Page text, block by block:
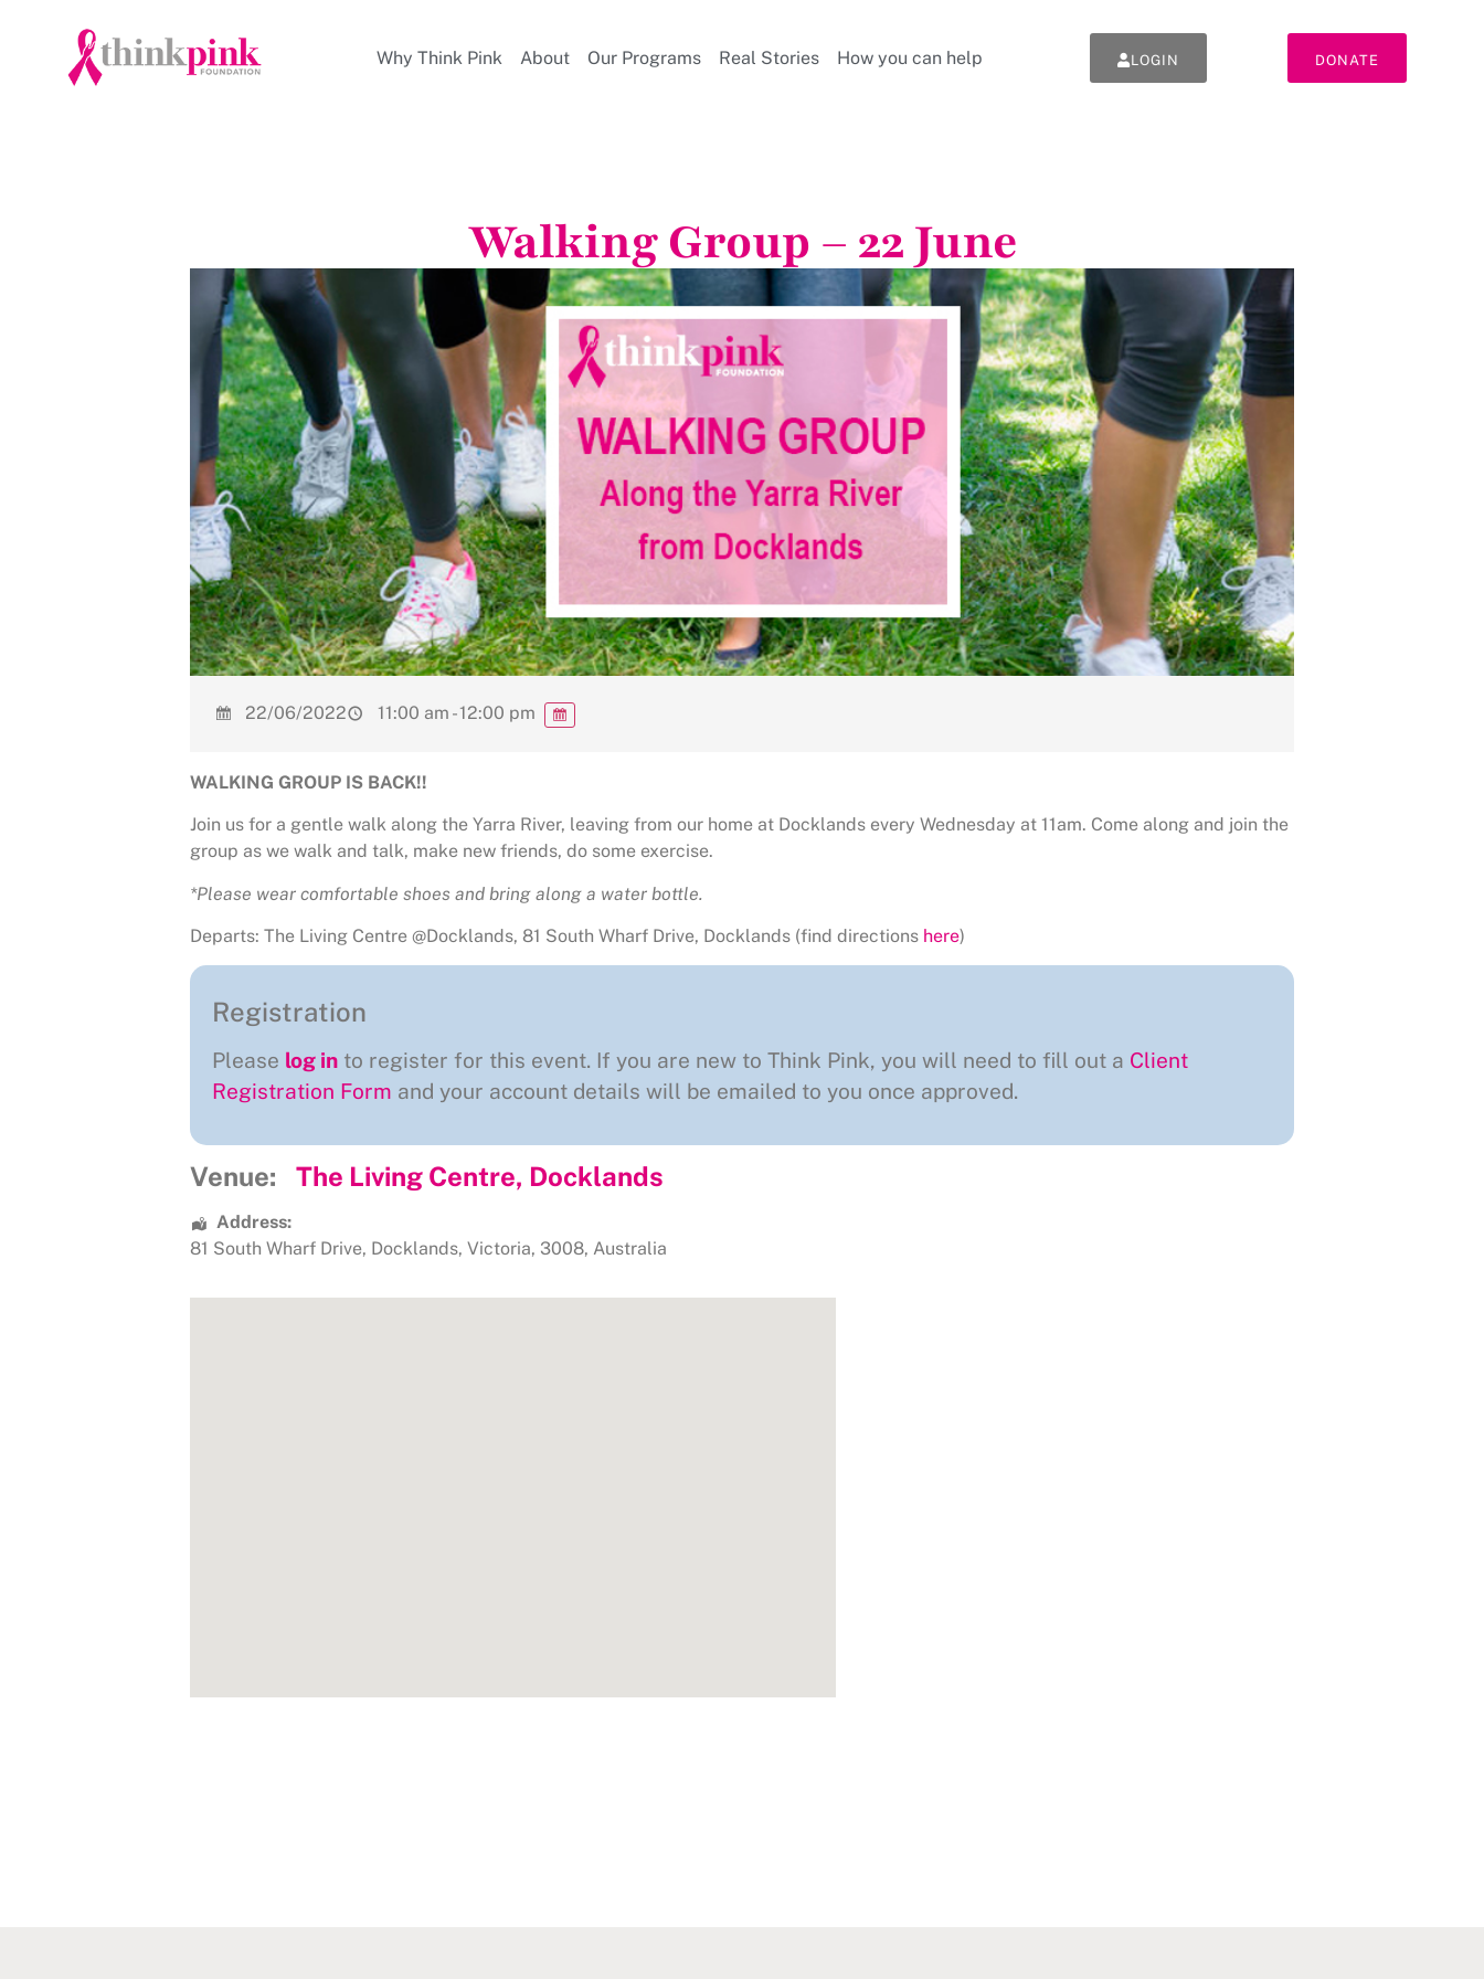
Why Think Pink About Our Programs Real Stories How you can help LOGIN DONATE
Walking Group – 22 June
22/06/2022 11:00 am - 12:00 pm
WALKING GROUP IS BACK!!
Join us for a gentle walk along the Yarra River, leaving from our home at Docklands every Wednesday at 11am. Come along and join the
group as we walk and talk, make new friends, do some exercise.
*Please wear comfortable shoes and bring along a water bottle.
Departs: The Living Centre @Docklands, 81 South Wharf Drive, Docklands (find directions here)
Registration
Please log in to register for this event. If you are new to Think Pink, you will need to fill out a Client
Registration Form and your account details will be emailed to you once approved.
Venue: The Living Centre, Docklands
Address:
81 South Wharf Drive, Docklands, Victoria, 3008, Australia